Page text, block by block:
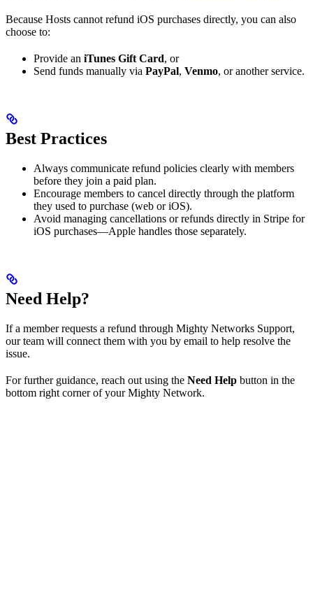
Because Hosts cannot refund iOS purchases directly, you can also
choose to:
Provide an iTunes Gift Card, or
Send funds manually via PayPal, Venmo, or another service.
Best Practices
Always communicate refund policies clearly with members
before they join a paid plan.
Encourage members to cancel directly through the platform
they used to purchase (web or iOS).
Avoid managing cancellations or refunds directly in Stripe for
iOS purchases—Apple handles those separately.
Need Help?
If a member requests a refund through Mighty Networks Support,
our team will connect them with you by email to help resolve the
issue.
For further guidance, reach out using the Need Help button in the
bottom right corner of your Mighty Network.